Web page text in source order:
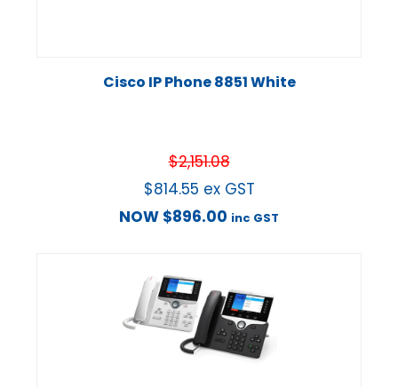
Cisco IP Phone 8851 White
$2,151.08
$814.55 ex GST
NOW $896.00 inc GST